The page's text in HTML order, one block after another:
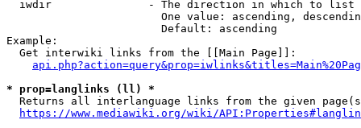
  iwdir               - The direction in which to list
One value: ascending,
                        Default: ascending
Example:
  Get interwiki links from the [[Main Page]]:
* prop=langlinks (ll) *
Returns all interlanguage links from the given
https://www.mediawiki.org/wiki/